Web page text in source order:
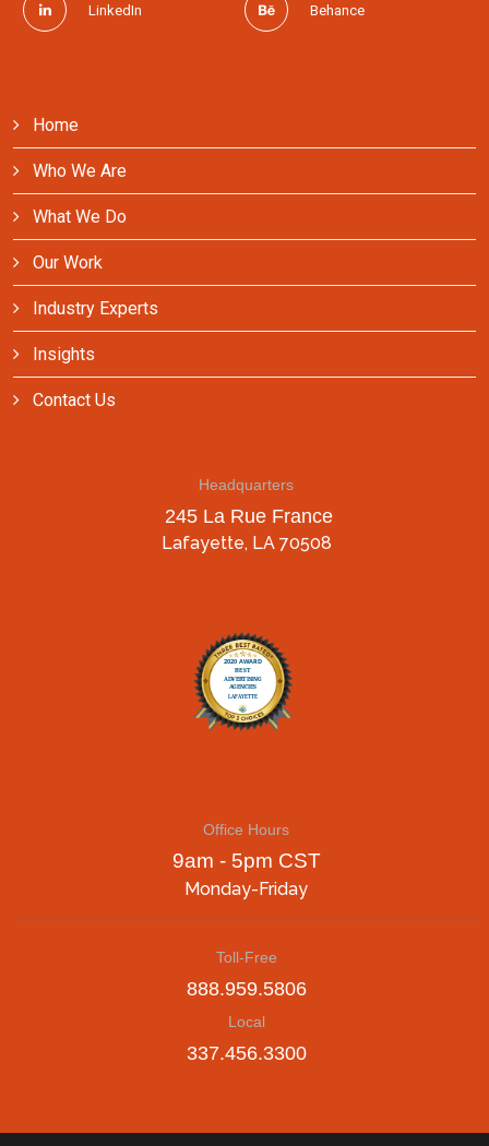
LinkedIn Behance
Home
Who We Are
What We Do
Our Work
Industry Experts
Insights
Contact Us
Headquarters
245 La Rue France
Lafayette, LA 70508
Office Hours
9am - 5pm CST
Monday-Friday
Toll-Free
888.959.5806
Local
337.456.3300